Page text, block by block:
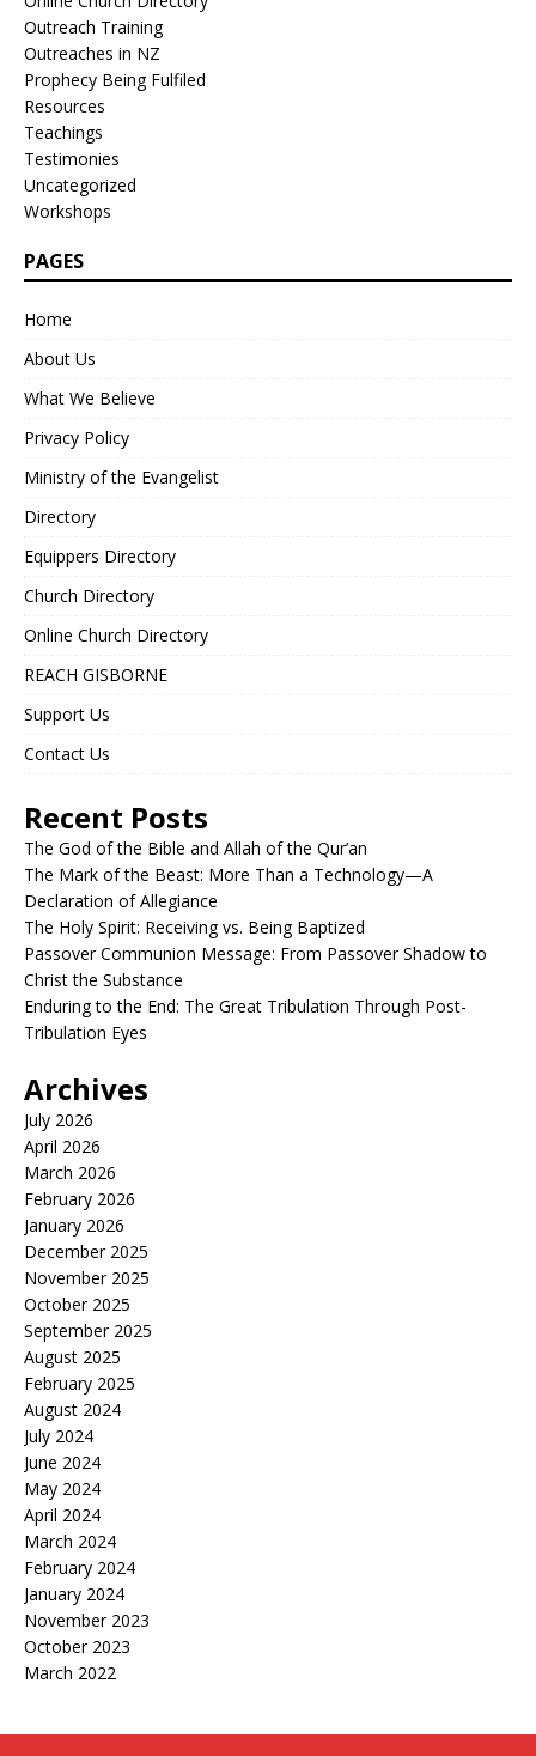
Outreach Training
Outreaches in NZ
Prophecy Being Fulfiled
Resources
Teachings
Testimonies
Uncategorized
Workshops
PAGES
Home
About Us
What We Believe
Privacy Policy
Ministry of the Evangelist
Directory
Equippers Directory
Church Directory
Online Church Directory
REACH GISBORNE
Support Us
Contact Us
Recent Posts
The God of the Bible and Allah of the Qur’an
The Mark of the Beast: More Than a Technology—A
Declaration of Allegiance
The Holy Spirit: Receiving vs. Being Baptized
Passover Communion Message: From Passover Shadow to
Christ the Substance
Enduring to the End: The Great Tribulation Through Post-
Tribulation Eyes
Archives
July 2026
April 2026
March 2026
February 2026
January 2026
December 2025
November 2025
October 2025
September 2025
August 2025
February 2025
August 2024
July 2024
June 2024
May 2024
April 2024
March 2024
February 2024
January 2024
November 2023
October 2023
March 2022